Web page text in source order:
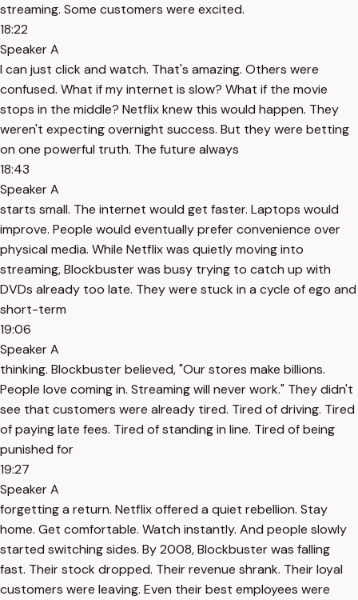
streaming. Some customers were excited.
18:22
Speaker A
I can just click and watch. That's amazing. Others were
confused. What if my internet is slow? What if the movie
stops in the middle? Netflix knew this would happen. They
weren't expecting overnight success. But they were betting
on one powerful truth. The future always
18:43
Speaker A
starts small. The internet would get faster. Laptops would
improve. People would eventually prefer convenience over
physical media. While Netflix was quietly moving into
streaming, Blockbuster was busy trying to catch up with
DVDs already too late. They were stuck in a cycle of ego and
short-term
19:06
Speaker A
thinking. Blockbuster believed, "Our stores make billions.
People love coming in. Streaming will never work." They didn't
see that customers were already tired. Tired of driving. Tired
of paying late fees. Tired of standing in line. Tired of being
punished for
19:27
Speaker A
forgetting a return. Netflix offered a quiet rebellion. Stay
home. Get comfortable. Watch instantly. And people slowly
started switching sides. By 2008, Blockbuster was falling
fast. Their stock dropped. Their revenue shrank. Their loyal
customers were leaving. Even their best employees were